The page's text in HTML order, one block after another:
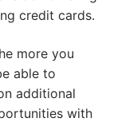
credit cards.
more you
able to
additional
with